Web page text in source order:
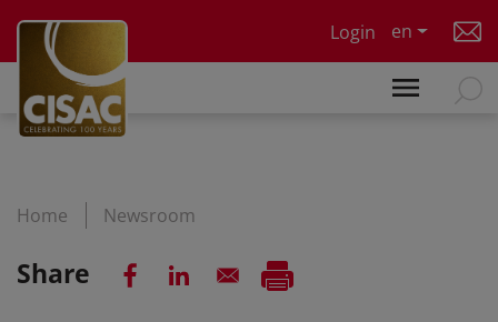
Login
en
Home Newsroom
Share